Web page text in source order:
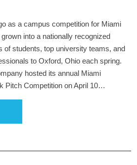
as a campus competition for Miami
into a nationally recognized
of students, top university teams, and
to Oxford, Ohio each spring.
hosted its annual Miami
Pitch Competition on April 10…